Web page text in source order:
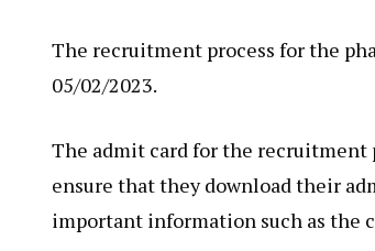
The recruitment process for the
05/02/2023.
The admit card for the recruitment
ensure that they download their
important information such as the